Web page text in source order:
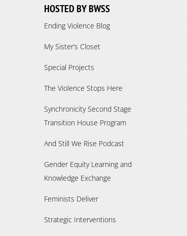
HOSTED BY BWSS
Ending Violence Blog
My Sister’s Closet
Special Projects
The Violence Stops Here
Synchronicity Second Stage
Transition House Program
And Still We Rise Podcast
Gender Equity Learning and
Knowledge Exchange
Feminists Deliver
Strategic Interventions